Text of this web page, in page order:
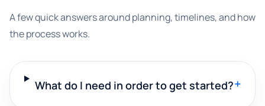
A few quick answers around planning, timelines, and how
the process works.
What do I need in order to get started?+